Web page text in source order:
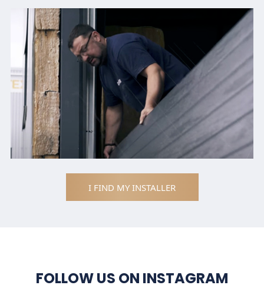
I FIND MY INSTALLER
FOLLOW US ON INSTAGRAM